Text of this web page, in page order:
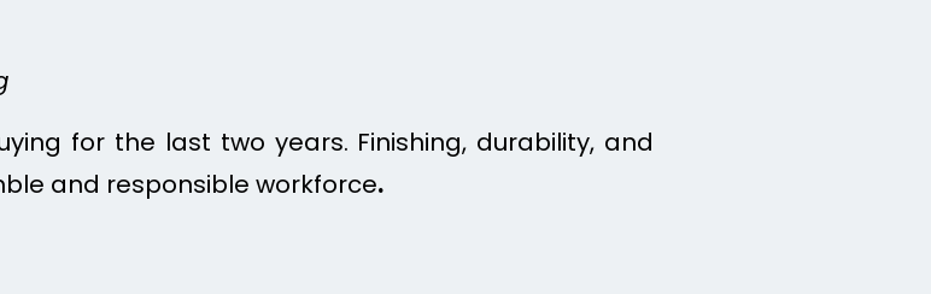
for the last two years. Finishing, durability, and
and responsible workforce.